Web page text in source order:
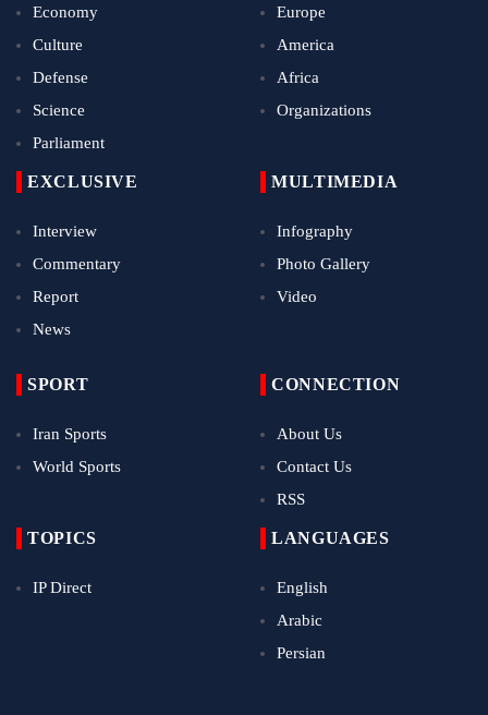
Economy
Culture
Defense
Science
Parliament
Europe
America
Africa
Organizations
EXCLUSIVE
Interview
Commentary
Report
News
MULTIMEDIA
Infography
Photo Gallery
Video
SPORT
Iran Sports
World Sports
CONNECTION
About Us
Contact Us
RSS
TOPICS
IP Direct
LANGUAGES
English
Arabic
Persian